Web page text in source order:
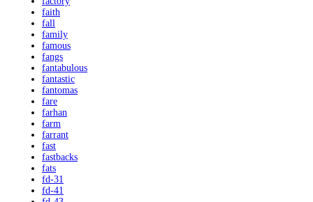
faith
fall
family
famous
fangs
fantabulous
fantastic
fantomas
fare
farhan
farm
farrant
fast
fastbacks
fats
fd-31
fd-41